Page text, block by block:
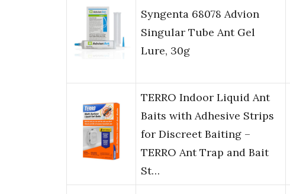
Syngenta 68078 Advion
Singular Tube Ant Gel
Lure, 30g
TERRO Indoor Liquid Ant
Baits with Adhesive Strips
for Discreet Baiting –
TERRO Ant Trap and Bait
St…